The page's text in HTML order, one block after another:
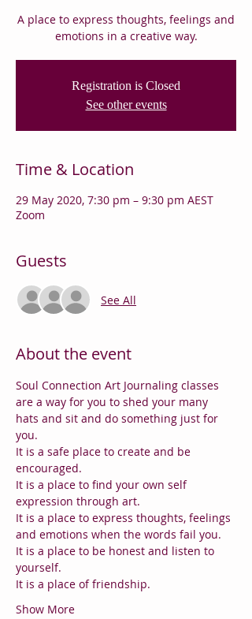
A place to express thoughts, feelings and
emotions in a creative way.
Registration is Closed
See other events
Time & Location
29 May 2020, 7:30 pm – 9:30 pm AEST
Zoom
Guests
See All
About the event
Soul Connection Art Journaling classes
are a way for you to shed your many
hats and sit and do something just for
you.
It is a safe place to create and be
encouraged.
It is a place to find your own self
expression through art.
It is a place to express thoughts, feelings
and emotions when the words fail you.
It is a place to be honest and listen to
yourself.
It is a place of friendship.
Show More